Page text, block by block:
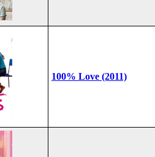
100% Love (2011)